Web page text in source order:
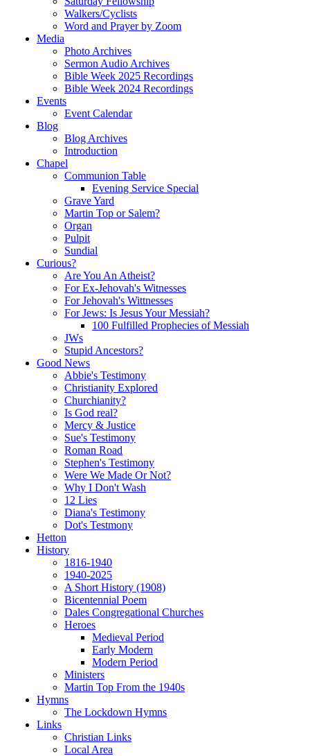
Walkers/Cyclists
Word and Prayer by Zoom
Media
Photo Archives
Sermon Audio Archives
Bible Week 2025 Recordings
Bible Week 2024 Recordings
Events
Event Calendar
Blog
Blog Archives
Introduction
Chapel
Communion Table
Evening Service Special
Grave Yard
Martin Top or Salem?
Organ
Pulpit
Sundial
Curious?
Are You An Atheist?
For Ex-Jehovah's Witnesses
For Jehovah's Wittnesses
For Jews: Is Jesus Your Messiah?
100 Fulfilled Prophecies of Messiah
JWs
Stupid Ancestors?
Good News
Abbie's Testimony
Christianity Explored
Churchianity?
Is God real?
Mercy & Justice
Sue's Testimony
Roman Road
Stephen's Testimony
Were We Made Or Not?
Why I Don't Wash
12 Lies
Diana's Testimony
Dot's Testmony
Hetton
History
1816-1940
1940-2025
A Short History (1908)
Bicentennial Poem
Dales Congregational Churches
Heroes
Medieval Period
Early Modern
Modern Period
Ministers
Martin Top From the 1940s
Hymns
The Lockdown Hymns
Links
Christian Links
Local Area